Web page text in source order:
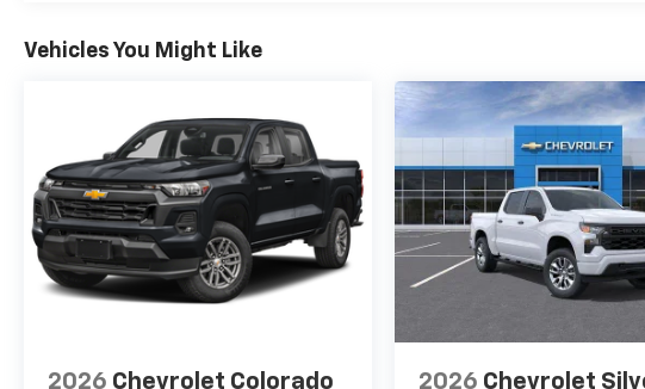
Vehicles You Might Like
2026 Chevrolet Colorado 2026 Chevrolet